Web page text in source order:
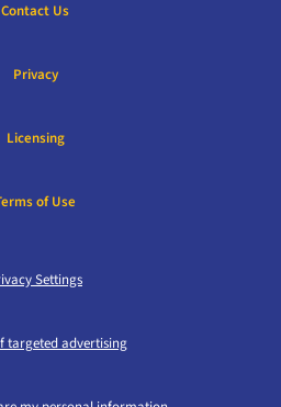
Contact Us
Privacy
Licensing
of Use
Settings
targeted advertising